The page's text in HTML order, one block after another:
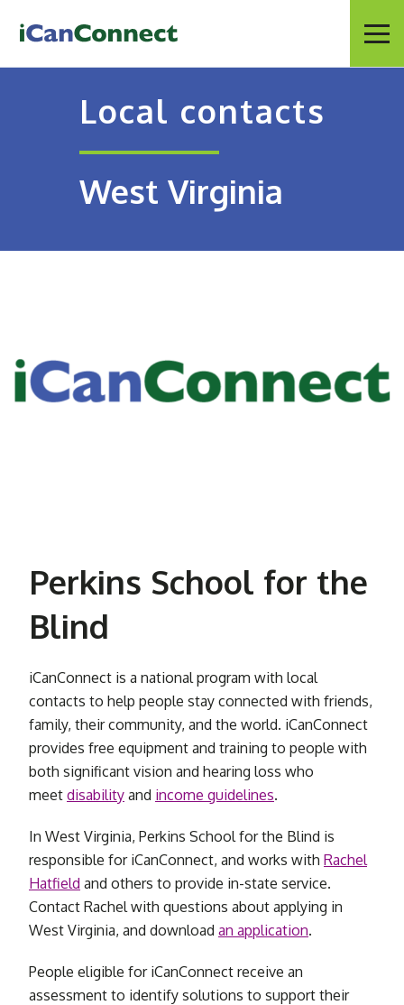
Menu
Local contacts
West Virginia
Perkins School for the
Blind
iCanConnect is a national program with local
contacts to help people stay connected with friends,
family, their community, and the world. iCanConnect
provides free equipment and training to people with
both significant vision and hearing loss who
meet disability and income guidelines.
In West Virginia, Perkins School for the Blind is
responsible for iCanConnect, and works with Rachel
Hatfield and others to provide in-state service.
Contact Rachel with questions about applying in
West Virginia, and download an application.
People eligible for iCanConnect receive an
assessment to identify solutions to support their